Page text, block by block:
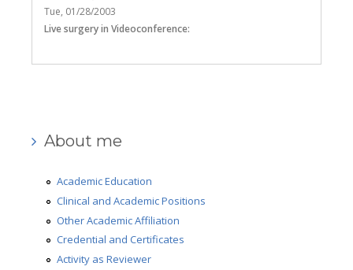
Tue, 01/28/2003
Live surgery in Videoconference:
About me
Academic Education
Clinical and Academic Positions
Other Academic Affiliation
Credential and Certificates
Activity as Reviewer